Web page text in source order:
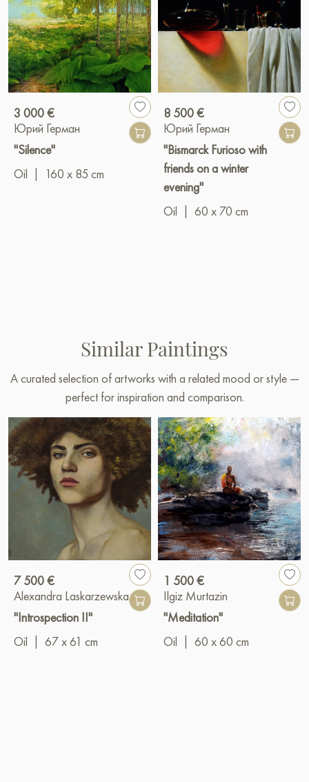
3 000 €
Юрий Герман
"Silence"
Oil
160 x 85 cm
8 500 €
Юрий Герман
"Bismarck Furioso with
friends on a winter
evening"
Oil
60 x 70 cm
Similar Paintings
A curated selection of artworks with a related mood or style —
perfect for inspiration and comparison.
7 500 €
Alexandra Laskarzewska
"Introspection II"
Oil
67 x 61 cm
1 500 €
Ilgiz Murtazin
"Meditation"
Oil
60 x 60 cm